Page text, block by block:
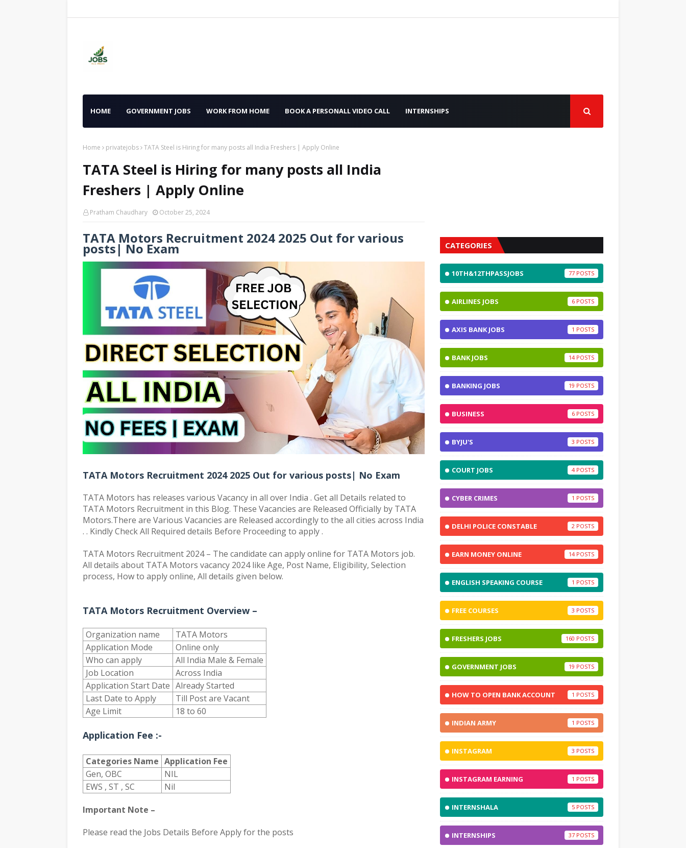
HOME GOVERNMENT JOBS WORK FROM HOME BOOK A PERSONALL VIDEO CALL INTERNSHIPS
Home privatejobs TATA Steel is Hiring for many posts all India Freshers | Apply Online
TATA Steel is Hiring for many posts all India
Freshers | Apply Online
Pratham Chaudhary October 25, 2024
TATA Motors Recruitment 2024 2025 Out for various
posts| No Exam
TATA Motors Recruitment 2024 2025 Out for various posts| No Exam
TATA Motors has releases various Vacancy in all over India . Get all Details related to
TATA Motors Recruitment in this Blog. These Vacancies are Released Officially by TATA
Motors.There are Various Vacancies are Released accordingly to the all cities across India
. . Kindly Check All Required details Before Proceeding to apply .
TATA Motors Recruitment 2024 – The candidate can apply online for TATA Motors job.
All details about TATA Motors vacancy 2024 like Age, Post Name, Eligibility, Selection
process, How to apply online, All details given below.
TATA Motors Recruitment Overview –
Organization name
TATA Motors
Application Mode
Online only
Who can apply
All India Male & Female
Job Location
Across India
Application Start Date Already Started
Last Date to Apply
Till Post are Vacant
Age Limit
18 to 60
Application Fee :-
Categories Name Application Fee
Gen, OBC
NIL
EWS , ST , SC
Nil
Important Note –
Please read the Jobs Details Before Apply for the posts
CATEGORIES
10TH&12THPASSJOBS 77
AIRLINES JOBS 6
AXIS BANK JOBS 1
BANK JOBS 14
BANKING JOBS 19
BUSINESS 6
BYJU'S 3
COURT JOBS 4
CYBER CRIMES 1
DELHI POLICE CONSTABLE 2
EARN MONEY ONLINE 14
ENGLISH SPEAKING COURSE 1
FREE COURSES 3
FRESHERS JOBS 160
GOVERNMENT JOBS 19
HOW TO OPEN BANK ACCOUNT 1
INDIAN ARMY 1
INSTAGRAM 3
INSTAGRAM EARNING 1
INTERNSHALA 5
INTERNSHIPS 37